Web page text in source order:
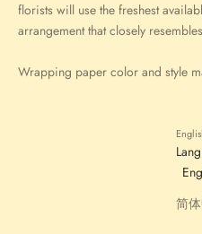
florists will use the freshest
arrangement that closely
Wrapping paper color and style
简